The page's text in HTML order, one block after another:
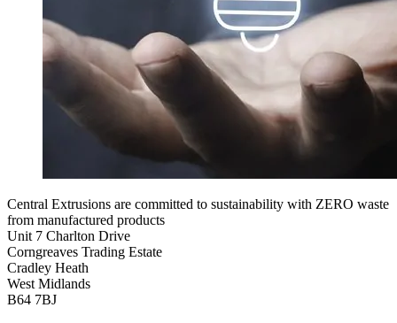
Central Extrusions are committed to sustainability with ZERO waste
from manufactured products
Unit 7 Charlton Drive
Corngreaves Trading Estate
Cradley Heath
West Midlands
B64 7BJ